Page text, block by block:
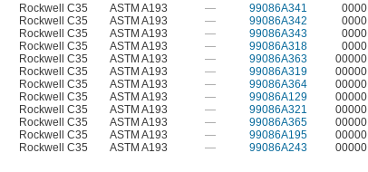
Rockwell C35 ASTM A193 — 99086A341
0000
Rockwell C35 ASTM A193 — 99086A342
0000
Rockwell C35 ASTM A193 — 99086A343
0000
Rockwell C35 ASTM A193 — 99086A318
0000
Rockwell C35 ASTM A193 — 99086A363
00000
Rockwell C35 ASTM A193 — 99086A319
00000
Rockwell C35 ASTM A193 — 99086A364
00000
Rockwell C35 ASTM A193 — 99086A129
00000
Rockwell C35 ASTM A193 — 99086A321
00000
Rockwell C35 ASTM A193 — 99086A365
00000
Rockwell C35 ASTM A193 — 99086A195
00000
Rockwell C35 ASTM A193 — 99086A243
00000